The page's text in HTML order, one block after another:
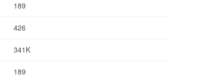
189
426
341K
189